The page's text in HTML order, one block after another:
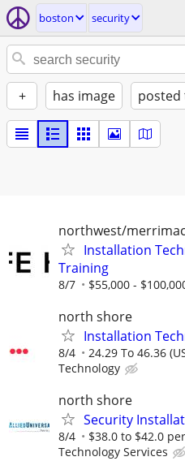
boston security
+ has image posted
northwest/
Installation
Training
8/7 $55,000 -
north shore
Installation
8/4 24.29 To 46.36
Technology
north shore
Security
8/4 $38.0 to $42.0
Technology Services